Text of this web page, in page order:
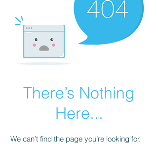
There’s Nothing
Here...
We can’t find the page you’re looking for.